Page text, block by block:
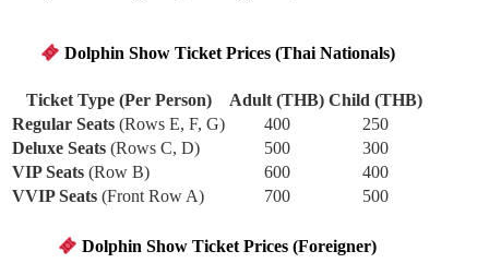
Dolphin Show Ticket Prices (Thai Nationals)
Ticket Type (Per Person) Adult (THB) Child (THB)
Regular Seats (Rows E, F, G) 400
250
Deluxe Seats (Rows C, D) 500
300
VIP Seats (Row B) 600
400
VVIP Seats (Front Row A) 700 500
Dolphin Show Ticket Prices (Foreigner)